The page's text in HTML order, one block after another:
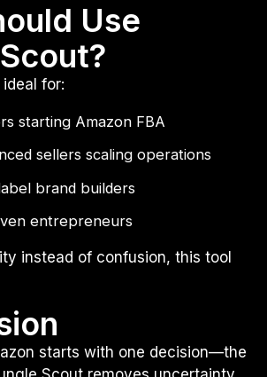
Use
ideal for:
starting Amazon FBA
sellers scaling operations
brand builders
entrepreneurs
instead of confusion, this tool
starts with one decision—the